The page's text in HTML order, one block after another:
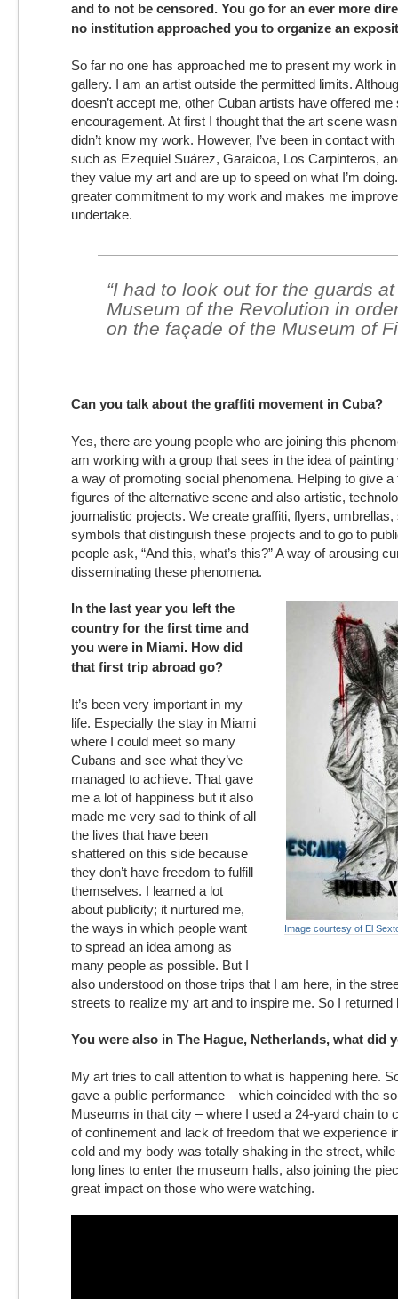
and to not be censored. You go for an ever more
no institution approached you to organize an
So far no one has approached me to present my work
gallery. I am an artist outside the permitted limits.
doesn’t accept me, other Cuban artists have offered me
encouragement. At first I thought that the art scene
didn’t know my work. However, I’ve been in contact
such as Ezequiel Suárez, Garaicoa, Los Carpinteros,
they value my art and are up to speed on what I’m
greater commitment to my work and makes me
undertake.
“I had to look out for the guards
Museum of the Revolution in
on the façade of the Museum of
Can you talk about the graffiti movement in Cuba?
Yes, there are young people who are joining this
am working with a group that sees in the idea of
a way of promoting social phenomena. Helping to give
figures of the alternative scene and also artistic,
journalistic projects. We create graffiti, flyers,
symbols that distinguish these projects and to go to
people ask, “And this, what’s this?” A way of arousing
disseminating these phenomena.
Image courtesy of El
In the last year you left the
country for the first time and
you were in Miami. How did
that first trip abroad go?
It’s been very important in my
life. Especially the stay in Miami
where I could meet so many
Cubans and see what they’ve
managed to achieve. That gave
me a lot of happiness but it also
made me very sad to think of all
the lives that have been
shattered on this side because
they don’t have freedom to fulfill
themselves. I learned a lot
about publicity; it nurtured me,
the ways in which people want
to spread an idea among as
many people as possible. But I
also understood on those trips that I am here, in the
streets to realize my art and to inspire me. So I returned
You were also in The Hague, Netherlands, what did
My art tries to call attention to what is happening here.
gave a public performance – which coincided with the
Museums in that city – where I used a 24-yard chain to
of confinement and lack of freedom that we experience
cold and my body was totally shaking in the street,
long lines to enter the museum halls, also joining the
great impact on those who were watching.